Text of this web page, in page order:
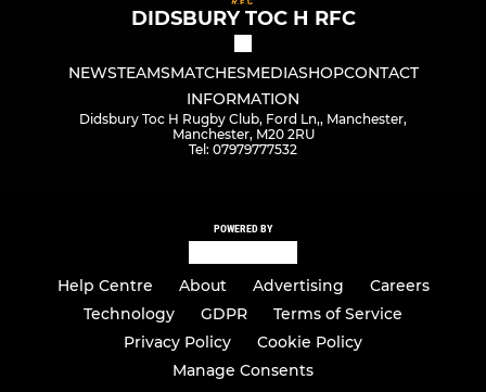
DIDSBURY TOC H RFC
NEWSTEAMSMATCHESMEDIASHOPCONTACT
INFORMATION
Didsbury Toc H Rugby Club, Ford Ln,, Manchester,
Manchester, M20 2RU
Tel: 07979777532
POWERED BY
Help Centre About Advertising
Careers
Technology
GDPR
Terms of Service
Privacy Policy
Cookie Policy
Manage Consents